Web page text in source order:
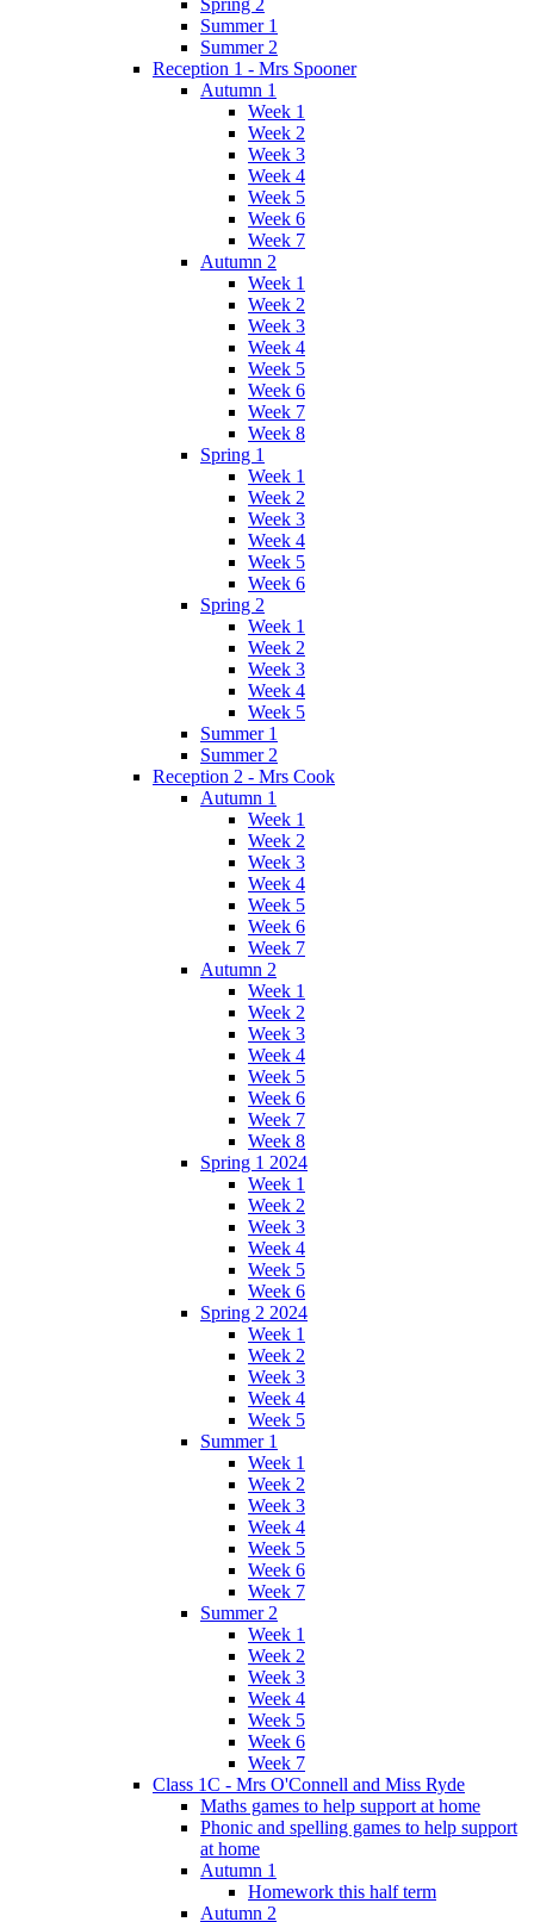
Summer 1
Summer 2
Reception 1 - Mrs Spooner
Autumn 1
Week 1
Week 2
Week 3
Week 4
Week 5
Week 6
Week 7
Autumn 2
Week 1
Week 2
Week 3
Week 4
Week 5
Week 6
Week 7
Week 8
Spring 1
Week 1
Week 2
Week 3
Week 4
Week 5
Week 6
Spring 2
Week 1
Week 2
Week 3
Week 4
Week 5
Summer 1
Summer 2
Reception 2 - Mrs Cook
Autumn 1
Week 1
Week 2
Week 3
Week 4
Week 5
Week 6
Week 7
Autumn 2
Week 1
Week 2
Week 3
Week 4
Week 5
Week 6
Week 7
Week 8
Spring 1 2024
Week 1
Week 2
Week 3
Week 4
Week 5
Week 6
Spring 2 2024
Week 1
Week 2
Week 3
Week 4
Week 5
Summer 1
Week 1
Week 2
Week 3
Week 4
Week 5
Week 6
Week 7
Summer 2
Week 1
Week 2
Week 3
Week 4
Week 5
Week 6
Week 7
Class 1C - Mrs O'Connell and Miss Ryde
Maths games to help support at home
Phonic and spelling games to help support
at home
Autumn 1
Homework this half term
Autumn 2